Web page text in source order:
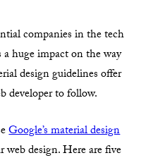
companies in the tech
huge impact on the way
design guidelines offer
developer to follow.
Google’s material design
design. Here are five